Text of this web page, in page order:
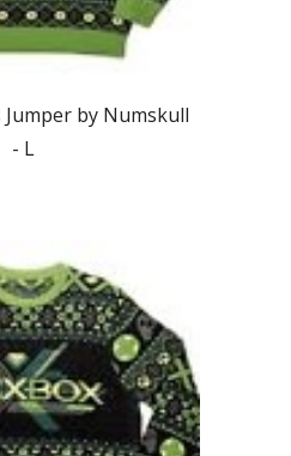
Jumper by Numskull
- L